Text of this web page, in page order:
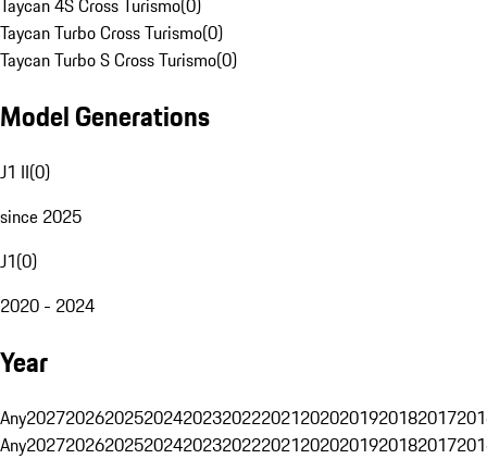
Taycan 4S Cross Turismo(0)
Taycan Turbo Cross Turismo(0)
Taycan Turbo S Cross Turismo(0)
Model Generations
J1 II(0)
since 2025
J1(0)
2020 - 2024
Year
Any20272026202520242023202220212020201920182017
Any20272026202520242023202220212020201920182017